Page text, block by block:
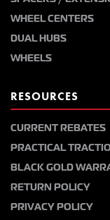
WHEEL CENTERS
DUAL HUBS
WHEELS
RESOURCES
CURRENT REBATES
PRACTICAL
BLACK GOLD
RETURN POLICY
PRIVACY POLICY